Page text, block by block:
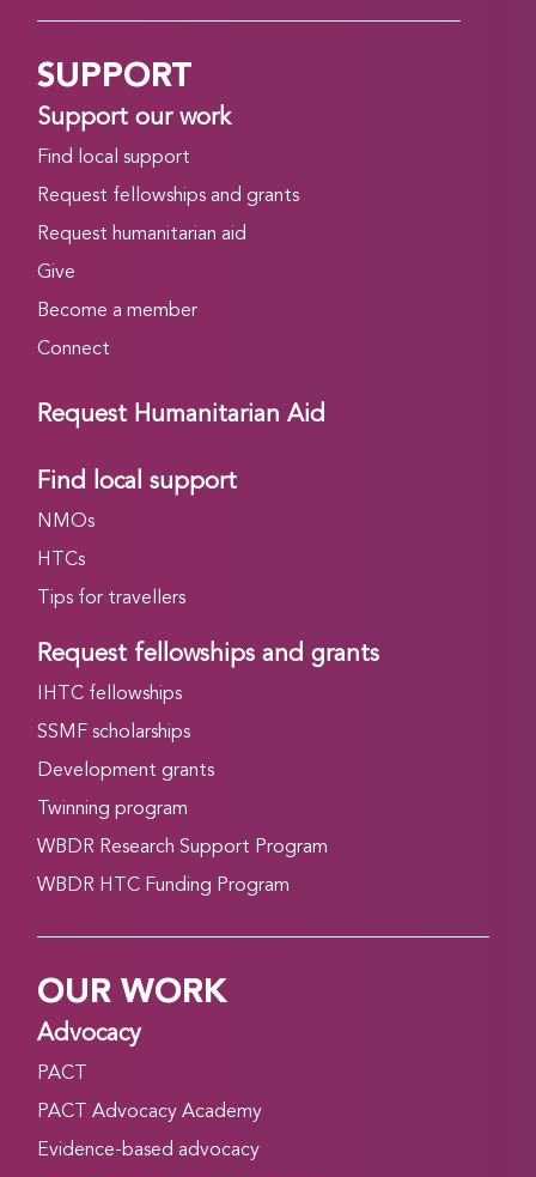
SUPPORT
Support our work
Find local support
Request fellowships and grants
Request humanitarian aid
Give
Become a member
Connect
Request Humanitarian Aid
Find local support
NMOs
HTCs
Tips for travellers
Request fellowships and grants
IHTC fellowships
SSMF scholarships
Development grants
Twinning program
WBDR Research Support Program
WBDR HTC Funding Program
OUR WORK
Advocacy
PACT
PACT Advocacy Academy
Evidence-based advocacy